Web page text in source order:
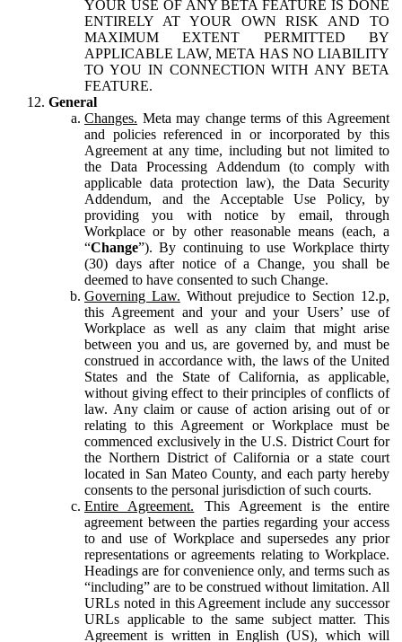
YOUR USE OF ANY BETA FEATURE IS DONE
ENTIRELY AT YOUR OWN RISK AND TO
MAXIMUM EXTENT PERMITTED BY
APPLICABLE LAW, META HAS NO LIABILITY
TO YOU IN CONNECTION WITH ANY BETA
FEATURE.
General
Changes. Meta may change terms of this Agreement
and policies referenced in or incorporated by this
Agreement at any time, including but not limited to
the Data Processing Addendum (to comply with
applicable data protection law), the Data Security
Addendum, and the Acceptable Use Policy, by
providing you with notice by email, through
Workplace or by other reasonable means (each, a
“Change”). By continuing to use Workplace thirty
(30) days after notice of a Change, you shall be
deemed to have consented to such Change.
Governing Law. Without prejudice to Section 12.p,
this Agreement and your and your Users’ use of
Workplace as well as any claim that might arise
between you and us, are governed by, and must be
construed in accordance with, the laws of the United
States and the State of California, as applicable,
without giving effect to their principles of conflicts of
law. Any claim or cause of action arising out of or
relating to this Agreement or Workplace must be
commenced exclusively in the U.S. District Court for
the Northern District of California or a state court
located in San Mateo County, and each party hereby
consents to the personal jurisdiction of such courts.
Entire Agreement. This Agreement is the entire
agreement between the parties regarding your access
to and use of Workplace and supersedes any prior
representations or agreements relating to Workplace.
Headings are for convenience only, and terms such as
“including” are to be construed without limitation. All
URLs noted in this Agreement include any successor
URLs applicable to the same subject matter. This
Agreement is written in English (US), which will